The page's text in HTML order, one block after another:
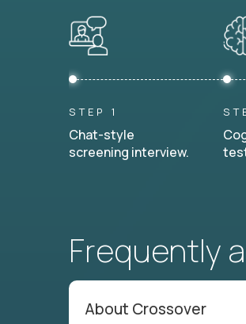
STEP 1
Chat-style
screening interview.
Frequently
About Crossover